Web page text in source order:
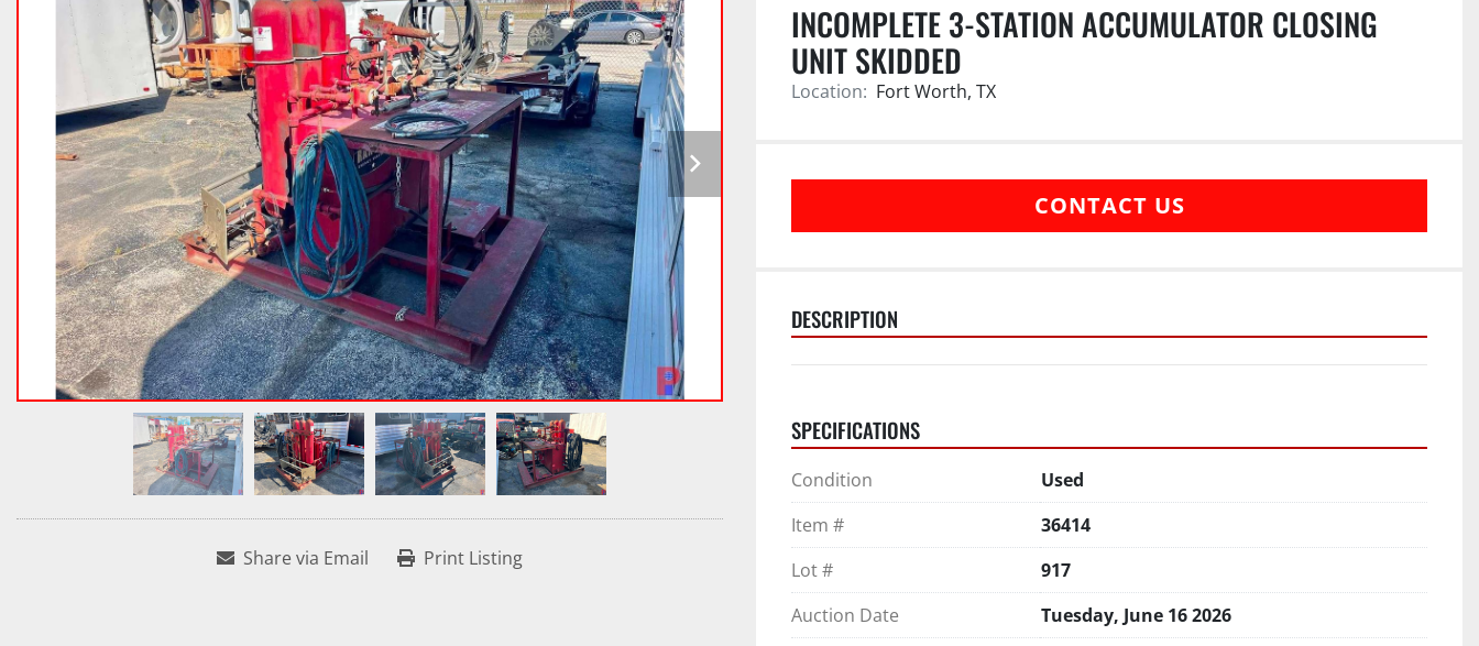
Share via Email Print Listing
INCOMPLETE 3-STATION ACCUMULATOR CLOSING
UNIT SKIDDED
Location: Fort Worth, TX
CONTACT US
DESCRIPTION
SPECIFICATIONS
Condition
Used
Item #
36414
Lot #
917
Auction Date
Tuesday, June 16 2026